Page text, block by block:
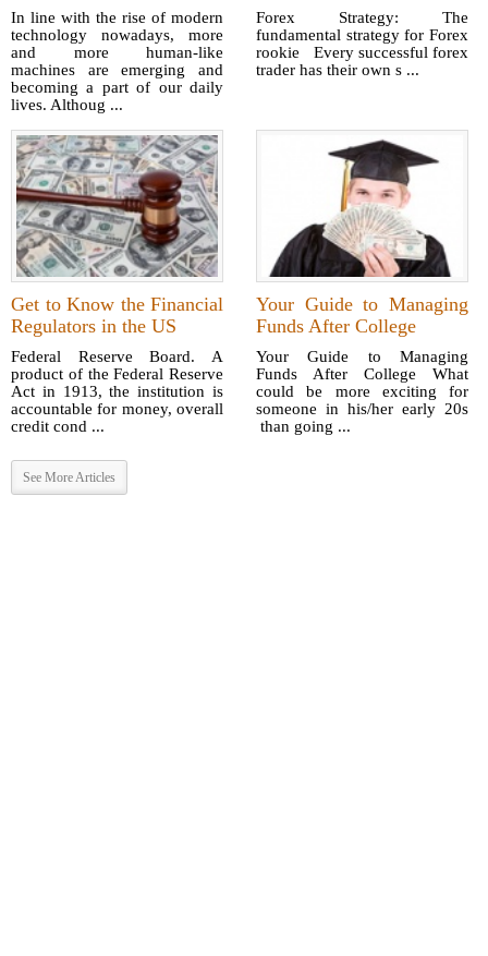
In line with the rise of modern
technology nowadays, more
and more human-like
machines are emerging and
becoming a part of our daily
lives. Althoug ...
Forex Strategy: The
fundamental strategy for Forex
rookie Every successful forex
trader has their own s ...
Get to Know the Financial
Regulators in the US
Federal Reserve Board. A
product of the Federal Reserve
Act in 1913, the institution is
accountable for money, overall
credit cond ...
Your Guide to Managing
Funds After College
Your Guide to Managing
Funds After College What
could be more exciting for
someone in his/her early 20s
than going ...
See More Articles